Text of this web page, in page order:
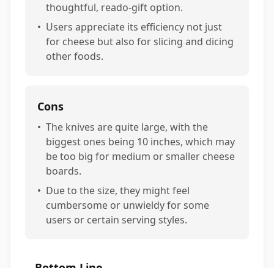
thoughtful, reado-gift option.
• Users appreciate its efficiency not just
for cheese but also for slicing and dicing
other foods.
Cons
• The knives are quite large, with the
biggest ones being 10 inches, which may
be too big for medium or smaller cheese
boards.
• Due to the size, they might feel
cumbersome or unwieldy for some
users or certain serving styles.